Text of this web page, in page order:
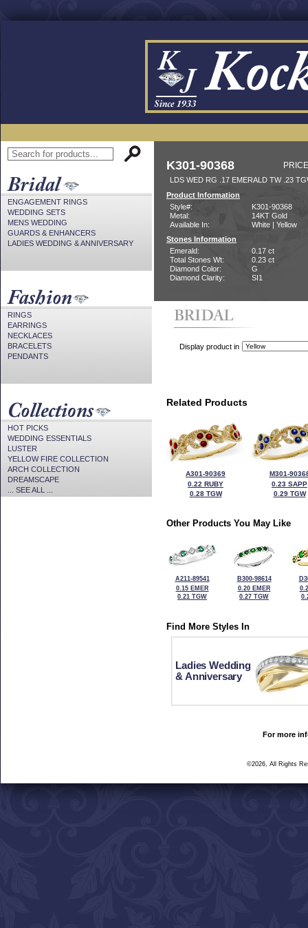
ENGAGEMENT RINGS
WEDDING SETS
MENS WEDDING
GUARDS & ENHANCERS
LADIES WEDDING & ANNIVERSARY
RINGS
EARRINGS
NECKLACES
BRACELETS
PENDANTS
HOT PICKS
WEDDING ESSENTIALS
LUSTER
YELLOW FIRE COLLECTION
ARCH COLLECTION
DREAMSCAPE
... SEE ALL ...
K301-90368
LDS WED RG .17 EMERALD TW .23
Product Information
Style#:
K301-90368
Metal:
14KT Gold
Available In:
White | Yellow
Stones Information
Emerald:
0.17 ct
Total Stones Wt:
0.23 ct
Diamond Color:
G
Diamond Clarity:
SI1
Display product in
Related Products
A301-90369
0.22 RUBY
0.28 TGW
M301-
0.23 SAPP
0.29 TGW
Other Products You May Like
A211-89541
0.15 EMER
0.21 TGW
B300-98614
0.20 EMER
0.27 TGW
Find More Styles In
Ladies Wedding
& Anniversary
For more
©2026, All Rights